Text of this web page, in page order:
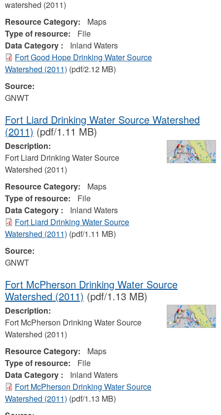
watershed (2011)
Resource Category:
Maps
Type of resource:
File
Data Category :
Inland Waters
Fort Good Hope Drinking Water Source
Watershed (2011) (pdf/2.12 MB)
Source:
GNWT
Fort Liard Drinking Water Source Watershed
(2011) (pdf/1.11 MB)
Description:
Fort Liard Drinking Water Source
Watershed (2011)
Resource Category:
Maps
Type of resource:
File
Data Category :
Inland Waters
Fort Liard Drinking Water Source
Watershed (2011) (pdf/1.11 MB)
Source:
GNWT
Fort McPherson Drinking Water Source
Watershed (2011) (pdf/1.13 MB)
Description:
Fort McPherson Drinking Water Source
Watershed (2011)
Resource Category:
Maps
Type of resource:
File
Data Category :
Inland Waters
Fort McPherson Drinking Water Source
Watershed (2011) (pdf/1.13 MB)